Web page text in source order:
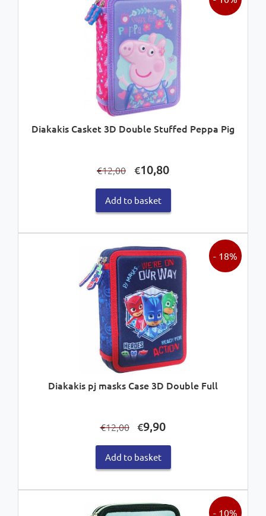
Diakakis Casket 3D Double Stuffed Peppa Pig
€12,00
Original
was:
€12,00.
€10,80Current
€10,80.
Add to basket
Diakakis pj masks Case 3D Double Full
- 18%
€12,00
Original
was:
€12,00.
€9,90Current
€9,90.
Add to basket
- 10%